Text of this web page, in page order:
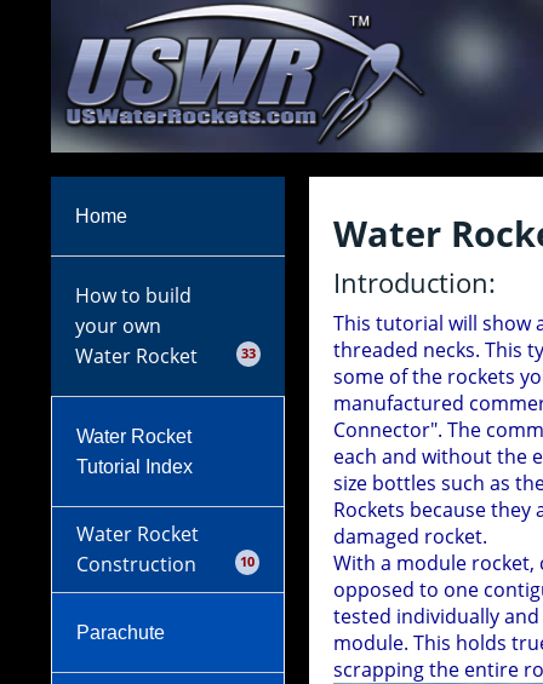
Home
How to build
your own
Water Rocket
33
Water Rocket
Tutorial Index
Water Rocket
Construction
10
Parachute
Water
Introduction:
This tutorial will show
threaded necks. This
some of the rockets
manufactured
Connector". The
each and without the
size bottles such as
Rockets because
damaged rocket.
With a module
opposed to one
tested individually
module. This holds
scrapping the entire